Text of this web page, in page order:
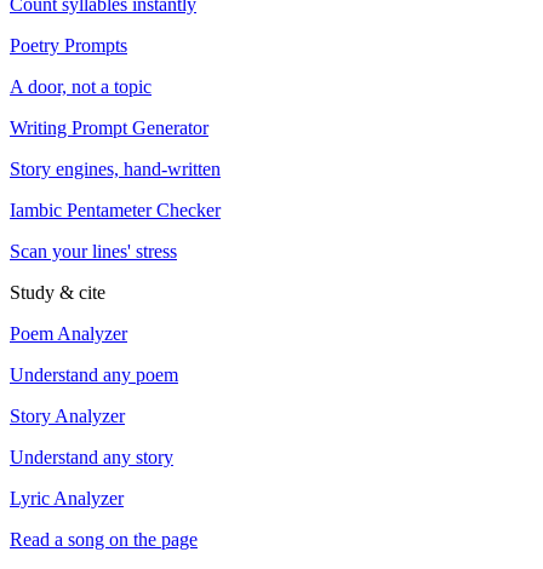
Count syllables instantly
Poetry Prompts
A door, not a topic
Writing Prompt Generator
Story engines, hand-written
Iambic Pentameter Checker
Scan your lines' stress
Study & cite
Poem Analyzer
Understand any poem
Story Analyzer
Understand any story
Lyric Analyzer
Read a song on the page